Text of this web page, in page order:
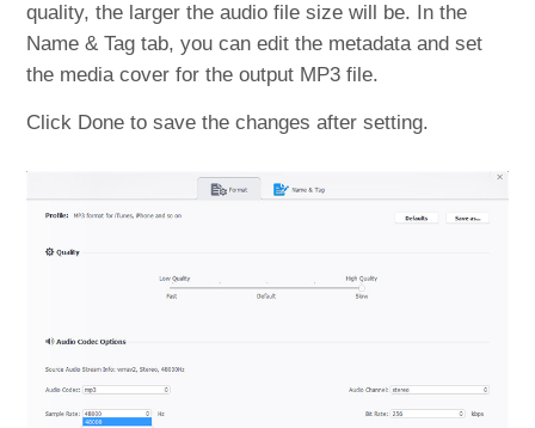
quality, the larger the audio file size will be. In the
Name & Tag tab, you can edit the metadata and set
the media cover for the output MP3 file.
Click Done to save the changes after setting.